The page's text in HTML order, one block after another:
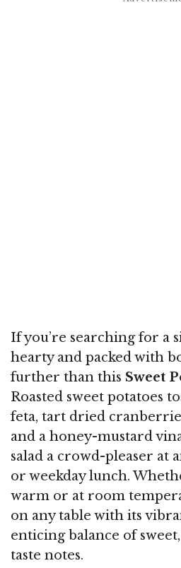
If you’re searching for a
hearty and packed with
further than this Sweet
Roasted sweet potatoes
feta, tart dried
and a honey-mustard
salad a crowd-pleaser at
or weekday lunch.
warm or at room
on any table with its
enticing balance of
taste notes.